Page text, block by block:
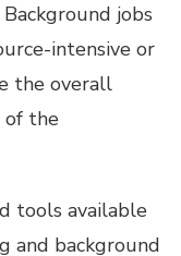
jobs
intensive or
the overall
of the
tools available
and background